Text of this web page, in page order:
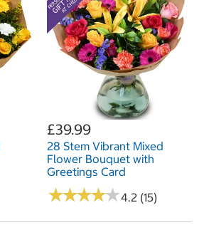
£39.99
28 Stem Vibrant Mixed
Flower Bouquet with
Greetings Card
★★★★★
★★★★★4.2 (15)